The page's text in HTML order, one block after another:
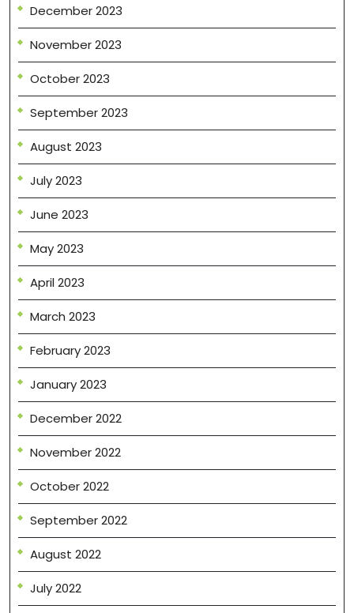
December 2023
November 2023
October 2023
September 2023
August 2023
July 2023
June 2023
May 2023
April 2023
March 2023
February 2023
January 2023
December 2022
November 2022
October 2022
September 2022
August 2022
July 2022